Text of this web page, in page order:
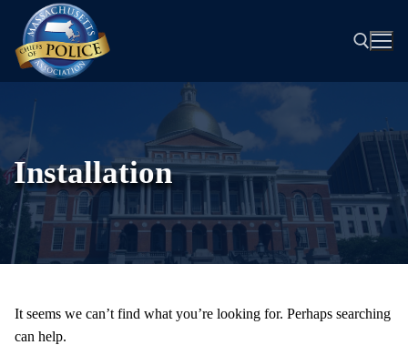
content
Search for:
Installation
It seems we can’t find what you’re looking for. Perhaps searching
can help.